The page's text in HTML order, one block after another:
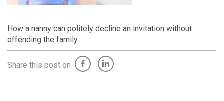
How a nanny can politely decline an invitation without
offending the family
Share this post on